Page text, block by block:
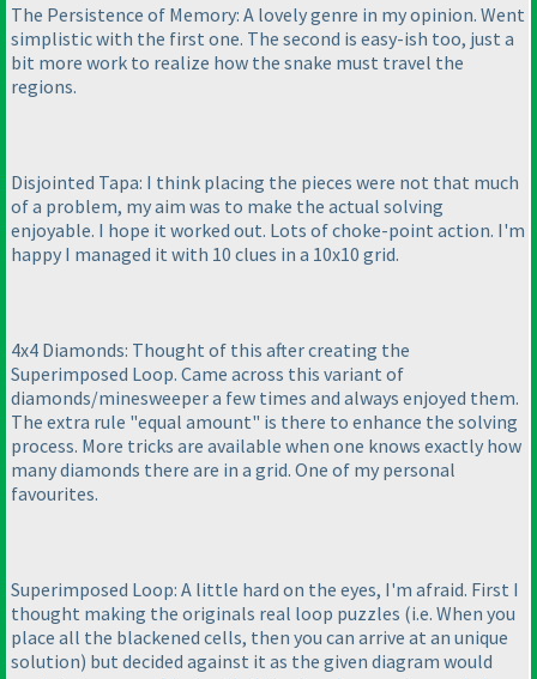
The Persistence of Memory: A lovely genre in my opinion. Went
simplistic with the first one. The second is easy-ish too, just a
bit more work to realize how the snake must travel the
regions.
Disjointed Tapa: I think placing the pieces were not that much
of a problem, my aim was to make the actual solving
enjoyable. I hope it worked out. Lots of choke-point action. I'm
happy I managed it with 10 clues in a 10x10 grid.
4x4 Diamonds: Thought of this after creating the
Superimposed Loop. Came across this variant of
diamonds/minesweeper a few times and always enjoyed them.
The extra rule "equal amount" is there to enhance the solving
process. More tricks are available when one knows exactly how
many diamonds there are in a grid. One of my personal
favourites.
Superimposed Loop: A little hard on the eyes, I'm afraid. First I
thought making the originals real loop puzzles (i.e. When you
place all the blackened cells, then you can arrive at an unique
solution) but decided against it as the given diagram would